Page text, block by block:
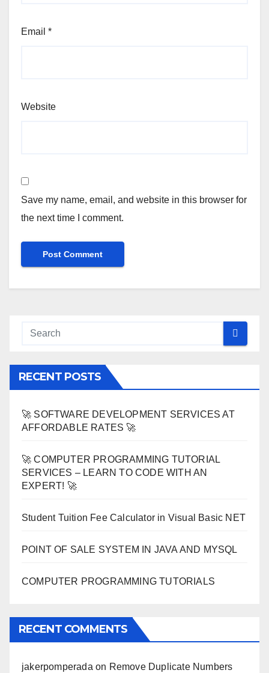
Email *
Website
Save my name, email, and website in this browser for
the next time I comment.
RECENT POSTS
🚀 SOFTWARE DEVELOPMENT SERVICES AT
AFFORDABLE RATES 🚀
🚀 COMPUTER PROGRAMMING TUTORIAL
SERVICES – LEARN TO CODE WITH AN
EXPERT! 🚀
Student Tuition Fee Calculator in Visual Basic NET
POINT OF SALE SYSTEM IN JAVA AND MYSQL
COMPUTER PROGRAMMING TUTORIALS
RECENT COMMENTS
jakerpomperada on Remove Duplicate Numbers